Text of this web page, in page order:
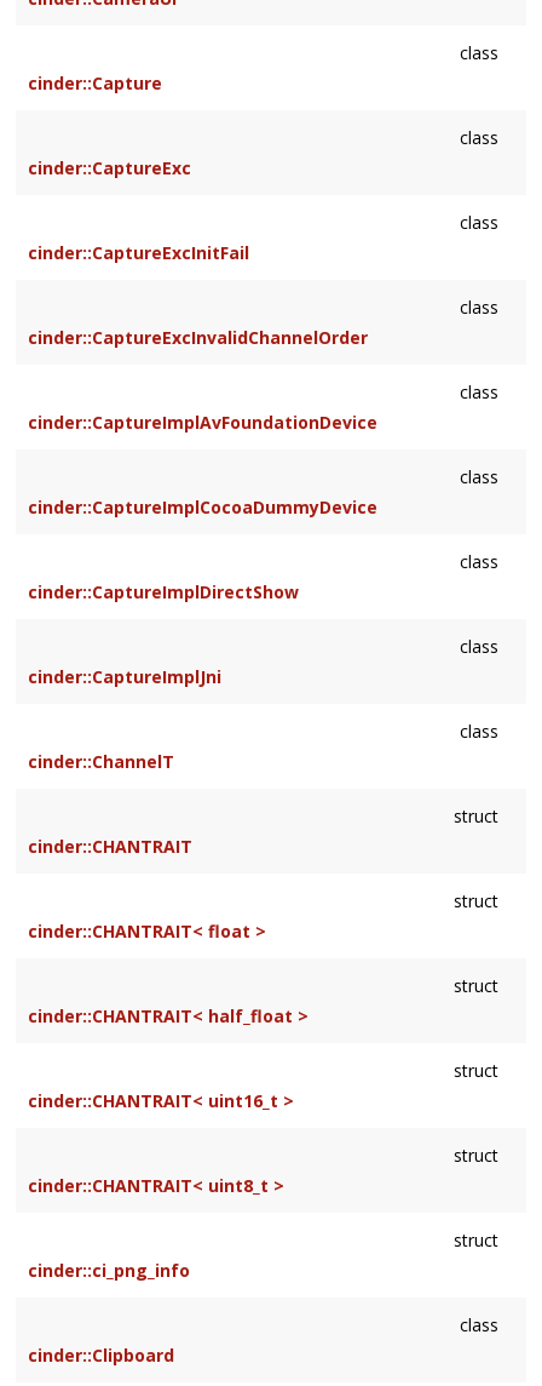
class
cinder::Capture
class
cinder::CaptureExc
class
cinder::CaptureExcInitFail
class
cinder::CaptureExcInvalidChannelOrder
class
cinder::CaptureImplAvFoundationDevice
class
cinder::CaptureImplCocoaDummyDevice
class
cinder::CaptureImplDirectShow
class
cinder::CaptureImplJni
class
cinder::ChannelT
struct
cinder::CHANTRAIT
struct
cinder::CHANTRAIT< float >
struct
cinder::CHANTRAIT< half_float >
struct
cinder::CHANTRAIT< uint16_t >
struct
cinder::CHANTRAIT< uint8_t >
struct
cinder::ci_png_info
class
cinder::Clipboard